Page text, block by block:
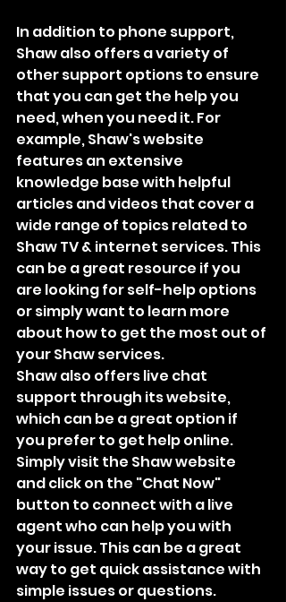
In addition to phone support,
Shaw also offers a variety of
other support options to ensure
that you can get the help you
need, when you need it. For
example, Shaw's website
features an extensive
knowledge base with helpful
articles and videos that cover a
wide range of topics related to
Shaw TV & internet services. This
can be a great resource if you
are looking for self-help options
or simply want to learn more
about how to get the most out of
your Shaw services.
Shaw also offers live chat
support through its website,
which can be a great option if
you prefer to get help online.
Simply visit the Shaw website
and click on the "Chat Now"
button to connect with a live
agent who can help you with
your issue. This can be a great
way to get quick assistance with
simple issues or questions.